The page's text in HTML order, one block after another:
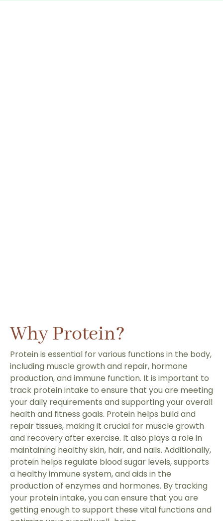
Why Protein?
Protein is essential for various functions in the body,
including muscle growth and repair, hormone
production, and immune function. It is important to
track protein intake to ensure that you are meeting
your daily requirements and supporting your overall
health and fitness goals. Protein helps build and
repair tissues, making it crucial for muscle growth
and recovery after exercise. It also plays a role in
maintaining healthy skin, hair, and nails. Additionally,
protein helps regulate blood sugar levels, supports
a healthy immune system, and aids in the
production of enzymes and hormones. By tracking
your protein intake, you can ensure that you are
getting enough to support these vital functions and